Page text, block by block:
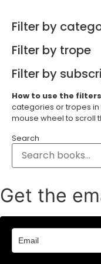
Filter by
Filter by trope
Filter by
How to use the
categories or tropes in
mouse wheel to scroll
Search
Get the